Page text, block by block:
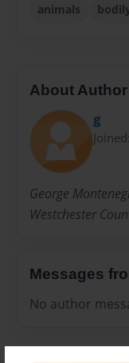
animals
About Author
g
George
Westchester
Messages
No author